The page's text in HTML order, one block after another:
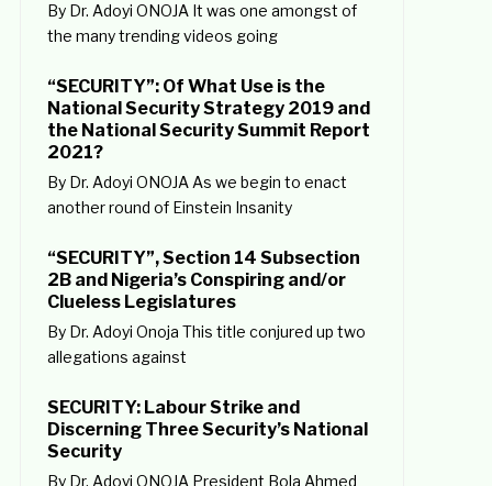
By Dr. Adoyi ONOJA It was one amongst of
the many trending videos going
“SECURITY”: Of What Use is the
National Security Strategy 2019 and
the National Security Summit Report
2021?
By Dr. Adoyi ONOJA As we begin to enact
another round of Einstein Insanity
“SECURITY”, Section 14 Subsection
2B and Nigeria’s Conspiring and/or
Clueless Legislatures
By Dr. Adoyi Onoja This title conjured up two
allegations against
SECURITY: Labour Strike and
Discerning Three Security’s National
Security
By Dr. Adoyi ONOJA President Bola Ahmed